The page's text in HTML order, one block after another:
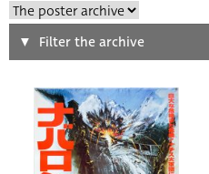
Search
Type of poster
All
Filter the archive